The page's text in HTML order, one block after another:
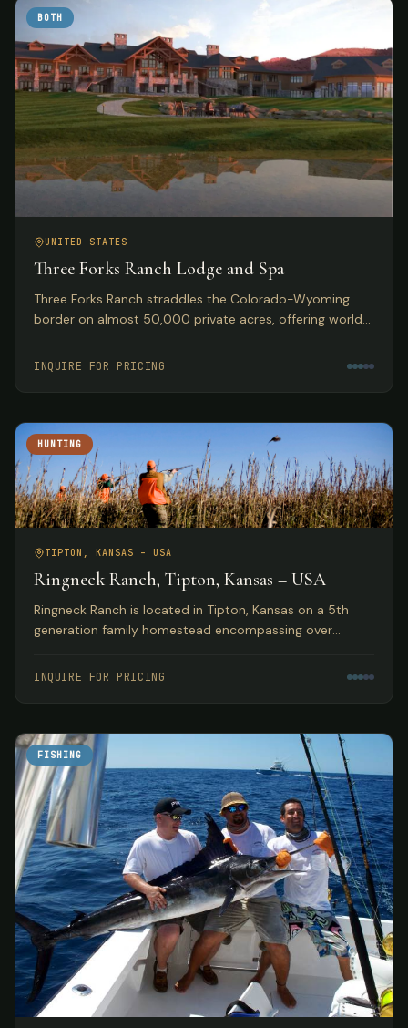
BOTH
UNITED STATES
Three Forks Ranch Lodge and Spa
Three Forks Ranch straddles the Colorado-Wyoming
border on almost 50,000 private acres, offering world-
experiences.
INQUIRE FOR PRICING
HUNTING
TIPTON, KANSAS – USA
Ringneck Ranch, Tipton, Kansas – USA
Ringneck Ranch is located in Tipton, Kansas on a 5th
generation family homestead encompassing over
prairie chicken habitat.
INQUIRE FOR PRICING
FISHING